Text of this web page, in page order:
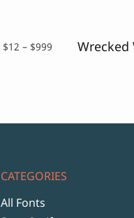
$12 – $999
CATEGORIES
All Fonts